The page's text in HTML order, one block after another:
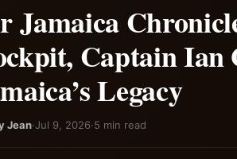
Jamaica
Captain
Legacy
Jean·Jul 9, 2026·5 min read